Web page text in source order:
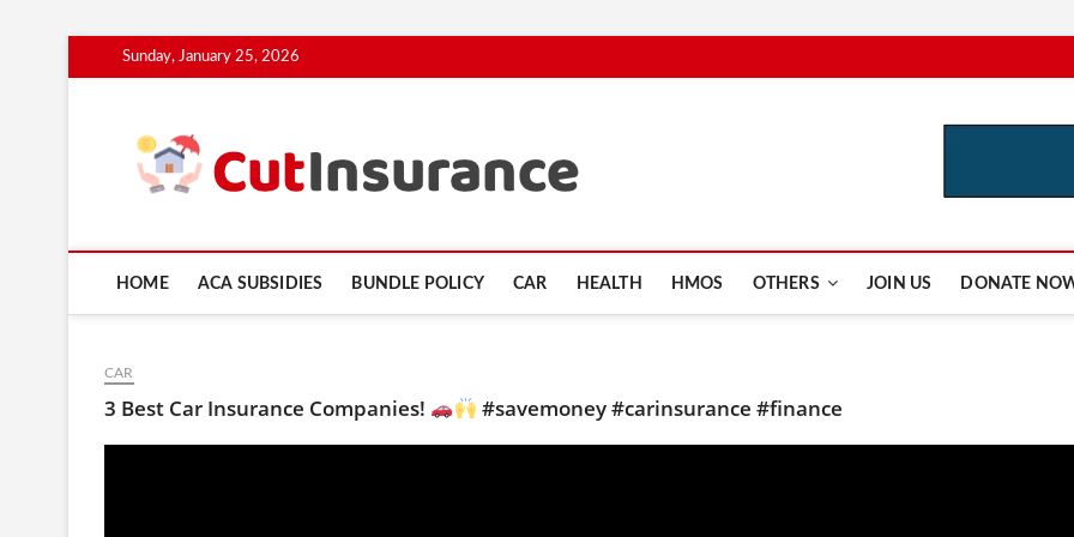
to
Sunday, January 25, 2026
HOME ACA SUBSIDIES BUNDLE POLICY CAR HEALTH HMOS OTHERS JOIN US DONATE
CAR
3 Best Car Insurance Companies! #savemoney #carinsurance #finance